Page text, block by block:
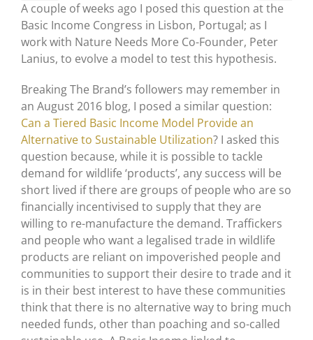
A couple of weeks ago I posed this question at the
Basic Income Congress in Lisbon, Portugal; as I
work with Nature Needs More Co-Founder, Peter
Lanius, to evolve a model to test this hypothesis.
Breaking The Brand’s followers may remember in
an August 2016 blog, I posed a similar question:
Can a Tiered Basic Income Model Provide an
Alternative to Sustainable Utilization? I asked this
question because, while it is possible to tackle
demand for wildlife ‘products’, any success will be
short lived if there are groups of people who are so
financially incentivised to supply that they are
willing to re-manufacture the demand. Traffickers
and people who want a legalised trade in wildlife
products are reliant on impoverished people and
communities to support their desire to trade and it
is in their best interest to have these communities
think that there is no alternative way to bring much
needed funds, other than poaching and so-called